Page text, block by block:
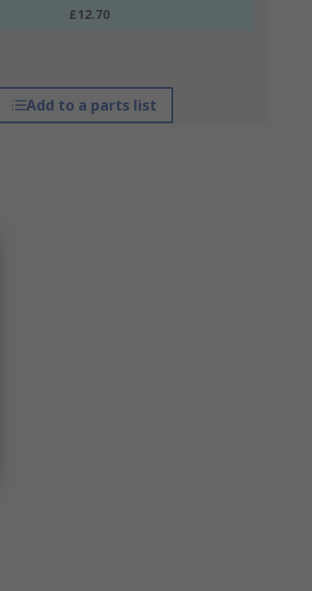
£12.70
Add to a parts list